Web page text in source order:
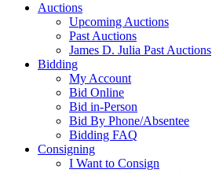
Auctions
Upcoming Auctions
Past Auctions
James D. Julia Past Auctions
Bidding
My Account
Bid Online
Bid in-Person
Bid By Phone/Absentee
Bidding FAQ
Consigning
I Want to Consign